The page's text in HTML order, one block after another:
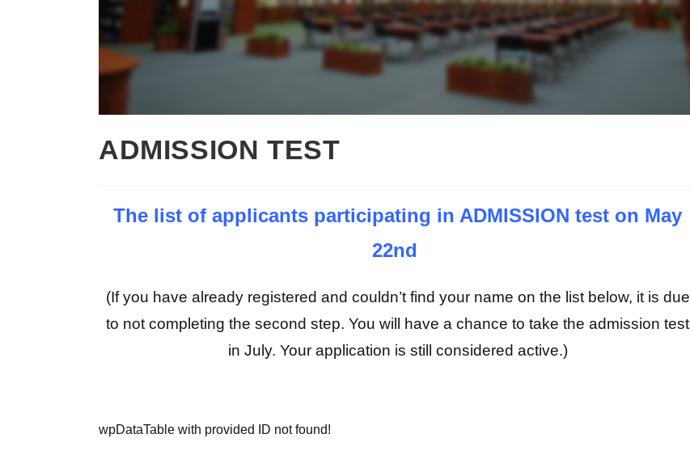
ADMISSION TEST
The list of applicants participating in ADMISSION test on May
22nd
(If you have already registered and couldn’t find your name on the list below, it is due
to not completing the second step. You will have a chance to take the admission test
in July. Your application is still considered active.)
wpDataTable with provided ID not found!